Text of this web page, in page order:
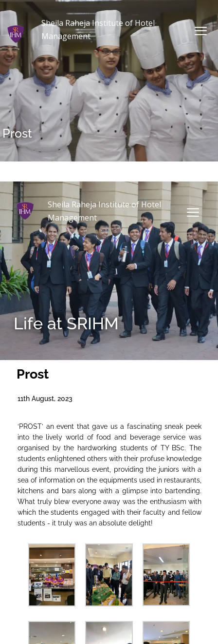
Sheila Raheja Institute of Hotel
Management
Prost
Sheila Raheja Institute of Hotel
Management
Life at SRIHM
Prost
11th August, 2023
‘PROST’ an event that gave us a fascinating sneak peek
into the lively world of food and beverage service was
organised by the hardworking students of TY BSc. The
students enlightened others with their profuse knowledge
during this marvellous event, providing the juniors with a
sea of information on the equipments used in restaurants,
kitchens and bars along with a glimpse into bartending.
What truly blew everyone away was the enthusiasm with
which the students engaged with their faculty and fellow
students - it truly was an absolute delight!